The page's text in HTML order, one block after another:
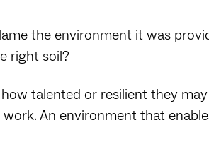
the environment it was
right soil?
talented or resilient they
An environment that